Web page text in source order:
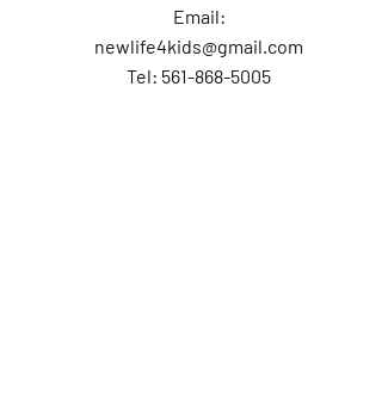
Email:
newlife4kids@gmail.com
Tel: 561-868-5005